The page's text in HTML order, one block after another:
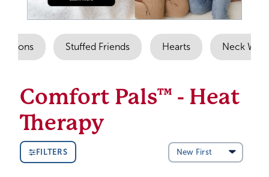
Stuffed Friends Hearts Neck
Comfort Pals™ - Heat
Therapy
FILTERS